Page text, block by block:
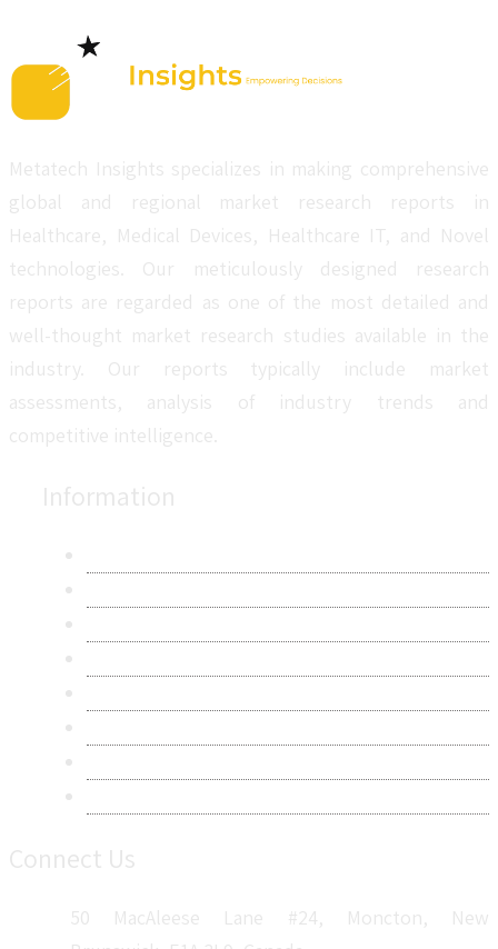
Metatech Insights specializes in making comprehensive
global and regional market research reports in
Healthcare, Medical Devices, Healthcare IT, and Novel
technologies. Our meticulously designed research
reports are regarded as one of the most detailed and
well-thought market research studies available in the
industry. Our reports typically include market
assessments, analysis of industry trends and
competitive intelligence.
Information
Connect Us
50 MacAleese Lane #24, Moncton, New